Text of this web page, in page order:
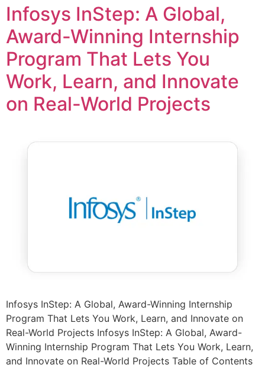
Infosys InStep: A Global,
Award-Winning Internship
Program That Lets You
Work, Learn, and Innovate
on Real-World Projects
Infosys InStep: A Global, Award-Winning Internship
Program That Lets You Work, Learn, and Innovate on
Real-World Projects Infosys InStep: A Global, Award-
Winning Internship Program That Lets You Work, Learn,
and Innovate on Real-World Projects Table of Contents